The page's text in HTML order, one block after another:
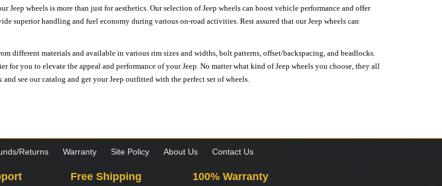
wheels is more than just for aesthetics. Our selection of Jeep wheels can boost vehicle performance and offer
superior handling and fuel economy during various on-road activities. Rest assured that our Jeep wheels can
different materials and available in various rim sizes and widths, bolt patterns, offset/backspacing, and beadlocks.
you to elevate the appeal and performance of your Jeep. No matter what kind of Jeep wheels you choose, they all
see our catalog and get your Jeep outfitted with the perfect set of wheels.
Returns Warranty Site Policy About Us Contact Us
Free Shipping 100% Warranty